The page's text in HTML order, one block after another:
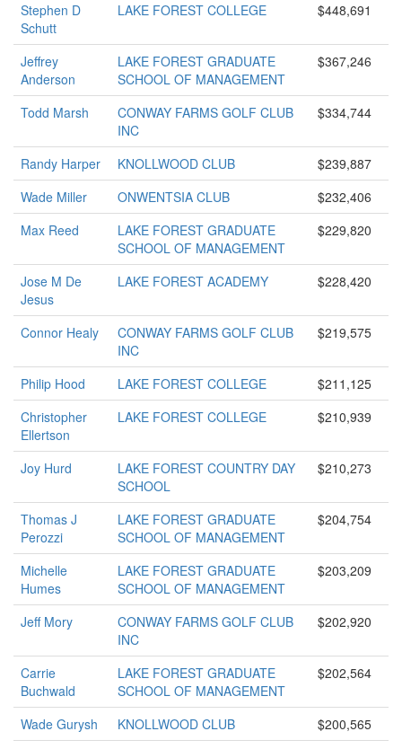
Stephen D
Schutt
LAKE FOREST COLLEGE $448,691
Jeffrey
Anderson
LAKE FOREST GRADUATE
SCHOOL OF MANAGEMENT
$367,246
Todd Marsh
CONWAY FARMS GOLF CLUB
INC
$334,744
Randy Harper KNOLLWOOD CLUB
$239,887
Wade Miller
ONWENTSIA CLUB
$232,406
Max Reed
LAKE FOREST GRADUATE
SCHOOL OF MANAGEMENT
$229,820
Jose M De
Jesus
LAKE FOREST ACADEMY $228,420
Connor Healy
CONWAY FARMS GOLF CLUB
INC
$219,575
Philip Hood LAKE FOREST COLLEGE
$211,125
Christopher
Ellertson
LAKE FOREST COLLEGE $210,939
Joy Hurd
LAKE FOREST COUNTRY DAY
SCHOOL
$210,273
Thomas J
Perozzi
LAKE FOREST GRADUATE
SCHOOL OF MANAGEMENT
$204,754
Michelle
Humes
LAKE FOREST GRADUATE
SCHOOL OF MANAGEMENT
$203,209
Jeff Mory
CONWAY FARMS GOLF CLUB
INC
$202,920
Carrie
Buchwald
LAKE FOREST GRADUATE
SCHOOL OF MANAGEMENT
$202,564
Wade Gurysh KNOLLWOOD CLUB
$200,565